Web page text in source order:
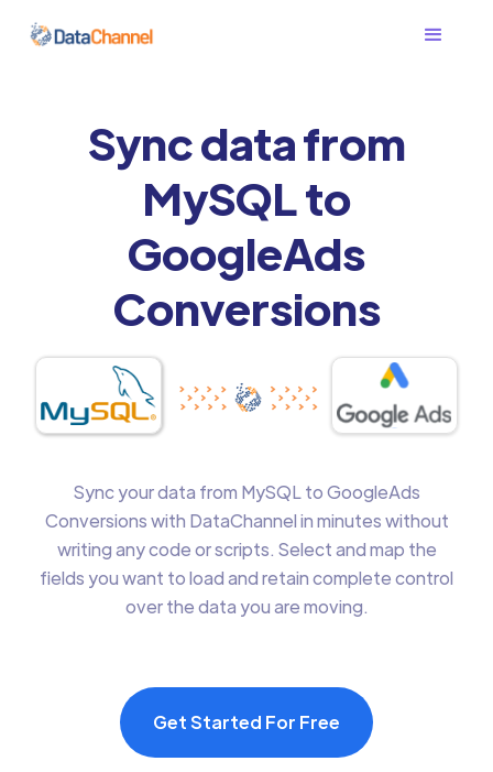
Sync data from
MySQL to
GoogleAds
Conversions
Sync your data from MySQL to GoogleAds
Conversions with DataChannel in minutes without
writing any code or scripts. Select and map the
fields you want to load and retain complete control
over the data you are moving.
Get Started For Free